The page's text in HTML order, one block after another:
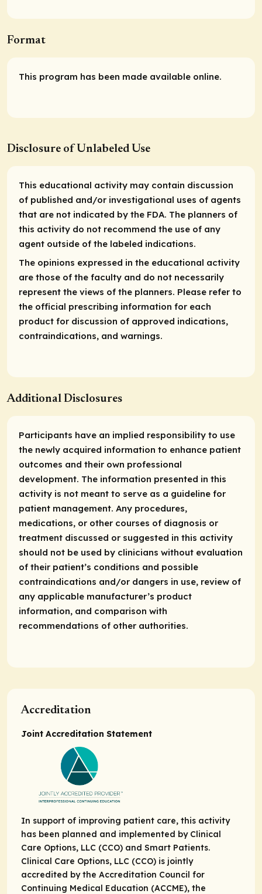
Format
This program has been made available online.
Disclosure of Unlabeled Use
This educational activity may contain discussion
of published and/or investigational uses of agents
that are not indicated by the FDA. The planners of
this activity do not recommend the use of any
agent outside of the labeled indications.
The opinions expressed in the educational activity
are those of the faculty and do not necessarily
represent the views of the planners. Please refer to
the official prescribing information for each
product for discussion of approved indications,
contraindications, and warnings.
Additional Disclosures
Participants have an implied responsibility to use
the newly acquired information to enhance patient
outcomes and their own professional
development. The information presented in this
activity is not meant to serve as a guideline for
patient management. Any procedures,
medications, or other courses of diagnosis or
treatment discussed or suggested in this activity
should not be used by clinicians without evaluation
of their patient’s conditions and possible
contraindications and/or dangers in use, review of
any applicable manufacturer’s product
information, and comparison with
recommendations of other authorities.
Accreditation
Joint Accreditation Statement
In support of improving patient care, this activity
has been planned and implemented by Clinical
Care Options, LLC (CCO) and Smart Patients.
Clinical Care Options, LLC (CCO) is jointly
accredited by the Accreditation Council for
Continuing Medical Education (ACCME), the